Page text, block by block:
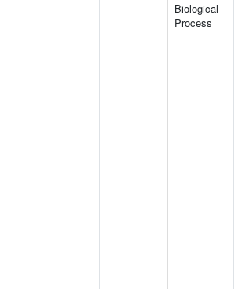
Biological
Process